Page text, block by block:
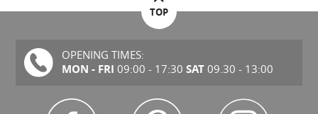
TOP
OPENING TIMES:
MON - FRI 09:00 - 17:30 SAT09.30 - 13:00